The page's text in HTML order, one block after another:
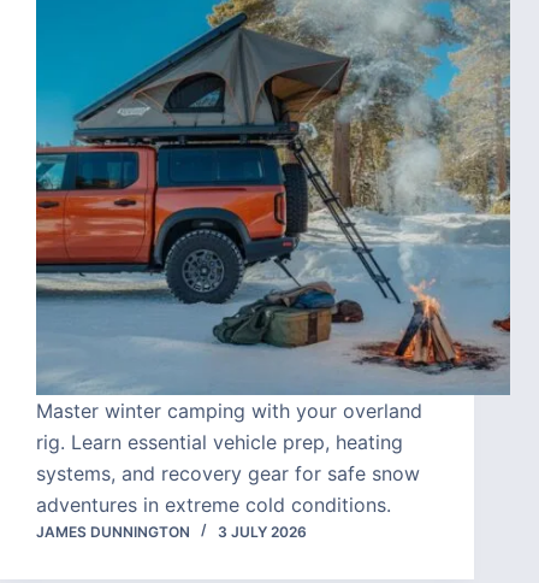
Master winter camping with your overland
rig. Learn essential vehicle prep, heating
systems, and recovery gear for safe snow
adventures in extreme cold conditions.
JAMES DUNNINGTON 3 JULY 2026